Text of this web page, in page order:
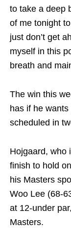
to take a deep
of me tonight
just don’t get
myself in this
breath and
The win this
has if he
scheduled in
Hojgaard, who
finish to hold
his Masters
Woo Lee (68-
at 12-under
Masters.